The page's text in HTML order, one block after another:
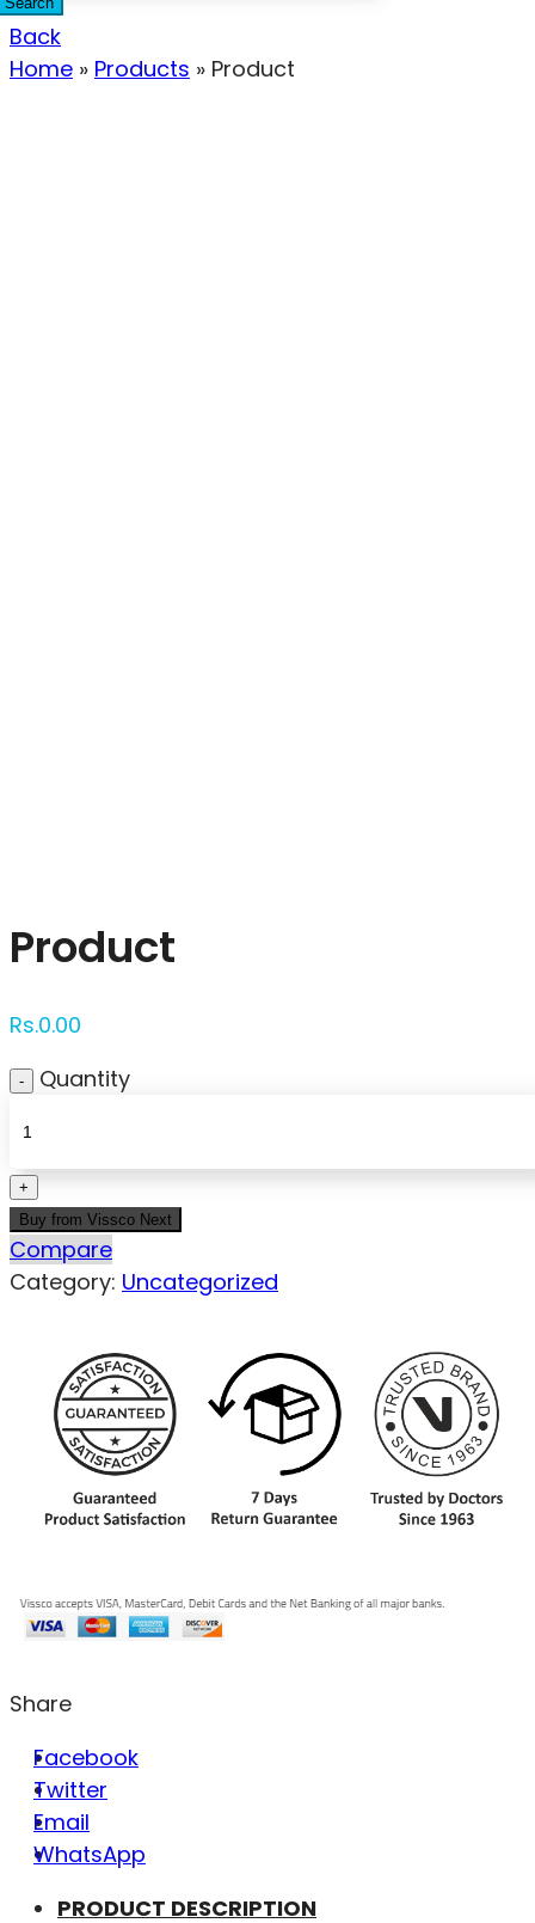
Back
Home » Products » Product
Product
Rs.0.00
Quantity
Buy from Vissco Next
Compare
Category: Uncategorized
Share
Facebook
Twitter
Email
WhatsApp
PRODUCT DESCRIPTION